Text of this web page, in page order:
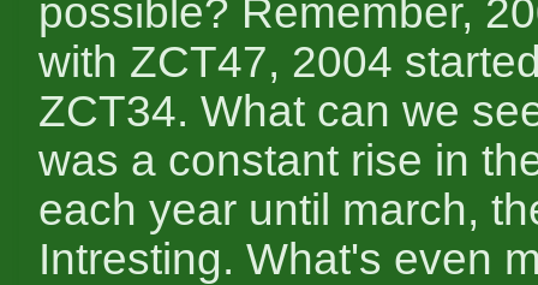
possible? Remember,
with ZCT47, 2004
ZCT34. What can we
was a constant rise in
each year until march,
Intresting. What's even